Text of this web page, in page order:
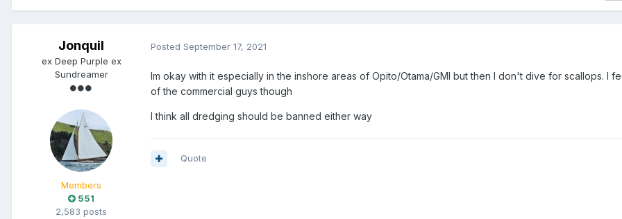
Jonquil
ex Deep Purple ex
Sundreamer
Members
551
2,583 posts
Posted September 17, 2021
Im okay with it especially in the inshore areas of Opito/Otama/GMI but then I don't dive for scallops. I
of the commercial guys though
I think all dredging should be banned either way
Quote